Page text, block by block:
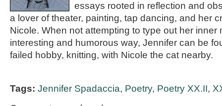
essays rooted in reflection and
a lover of theater, painting, tap dancing, and her
Nicole. When not attempting to type out her inner
interesting and humorous way, Jennifer can be
failed hobby, knitting, with Nicole the cat nearby.
Tags: Jennifer Spadaccia, Poetry, Poetry XX.II,